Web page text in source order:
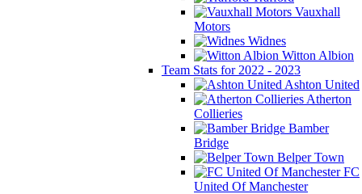
Vauxhall
Motors
Widnes
Witton Albion
Team Stats for 2022 - 2023
Ashton United
Atherton
Collieries
Bamber
Bridge
Belper Town
FC
United Of Manchester